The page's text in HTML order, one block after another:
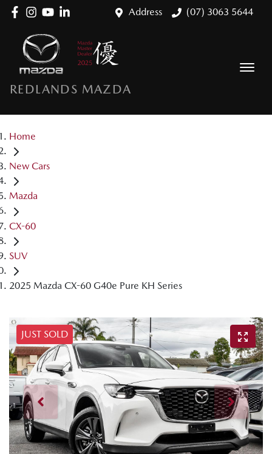
Address (07) 3063 5644
REDLANDS MAZDA
Home
New Cars
Mazda
CX-60
SUV
2025 Mazda CX-60 G40e Pure KH Series
JUST SOLD